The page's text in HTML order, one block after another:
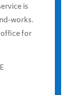
is
works.
for